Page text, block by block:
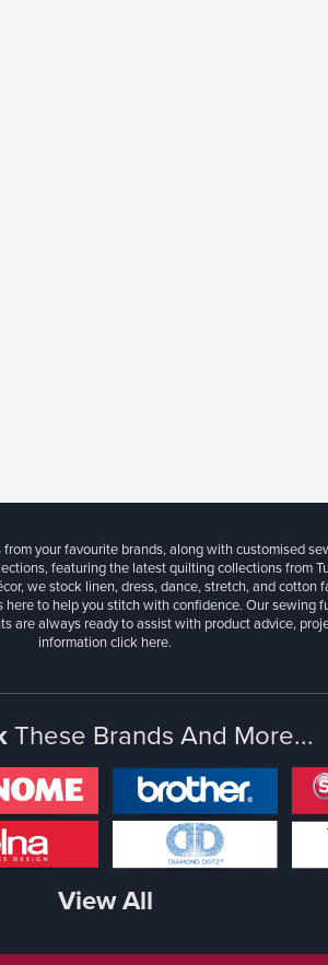
your favourite brands, along with customised
featuring the latest quilting collections from
we stock linen, dress, dance, stretch, and
to help you stitch with confidence. Our
are always ready to assist with product advice,
informationclick here.
These Brands And More...
View All